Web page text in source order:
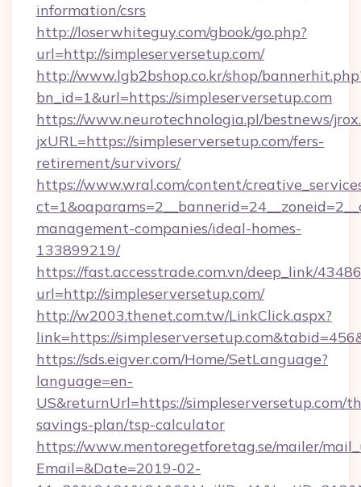
information/csrs
http://loserwhiteguy.com/gbook/go.php?
url=http://simpleserversetup.com/
http://www.lgb2bshop.co.kr/shop/
bn_id=1&url=https://simpleserversetup.com
https://www.neurotechnologia.pl/bestnews/
jxURL=https://simpleserversetup.com/fers-
retirement/survivors/
https://www.wral.com/content/
management-companies/ideal-homes-
133899219/
https://fast.accesstrade.com.vn/deep_link/
url=http://simpleserversetup.com/
http://w2003.thenet.com.tw/LinkClick.aspx?
link=https://
https://sds.eigver.com/Home/SetLanguage?
language=en-
US&returnUrl=https://simpleserversetup.com/
savings-plan/tsp-calculator
https://www.mentoregetforetag.se/mailer/
Email=&Date=2019-02-